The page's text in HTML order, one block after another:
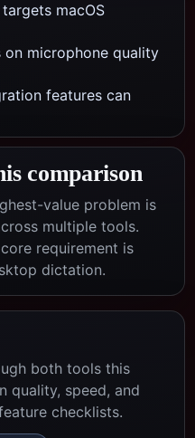
macOS
on microphone quality
features can
comparison
value problem is
multiple tools.
requirement is
dictation.
both tools this
quality, speed, and
checklists.